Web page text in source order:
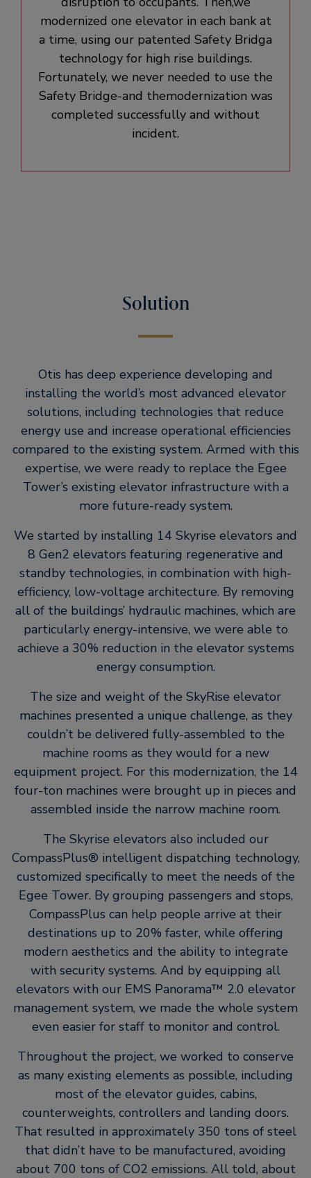
modernized one elevator in each bank at
a time, using our patented Safety Bridga
technology for high rise buildings.
Fortunately, we never needed to use the
Safety Bridge-and themodernization was
completed successfully and without
incident.
Solution
Otis has deep experience developing and
installing the world’s most advanced elevator
solutions, including technologies that reduce
energy use and increase operational efficiencies
compared to the existing system. Armed with this
expertise, we were ready to replace the Egee
Tower’s existing elevator infrastructure with a
more future-ready system.
We started by installing 14 Skyrise elevators and
8 Gen2 elevators featuring regenerative and
standby technologies, in combination with high-
efficiency, low-voltage architecture. By removing
all of the buildings’ hydraulic machines, which are
particularly energy-intensive, we were able to
achieve a 30% reduction in the elevator systems
energy consumption.
The size and weight of the SkyRise elevator
machines presented a unique challenge, as they
couldn’t be delivered fully-assembled to the
machine rooms as they would for a new
equipment project. For this modernization, the 14
four-ton machines were brought up in pieces and
assembled inside the narrow machine room.
The Skyrise elevators also included our
CompassPlus® intelligent dispatching technology,
customized specifically to meet the needs of the
Egee Tower. By grouping passengers and stops,
CompassPlus can help people arrive at their
destinations up to 20% faster, while offering
modern aesthetics and the ability to integrate
with security systems. And by equipping all
elevators with our EMS Panorama™ 2.0 elevator
management system, we made the whole system
even easier for staff to monitor and control.
Throughout the project, we worked to conserve
as many existing elements as possible, including
most of the elevator guides, cabins,
counterweights, controllers and landing doors.
That resulted in approximately 350 tons of steel
that didn’t have to be manufactured, avoiding
about 700 tons of CO2 emissions. All told, about